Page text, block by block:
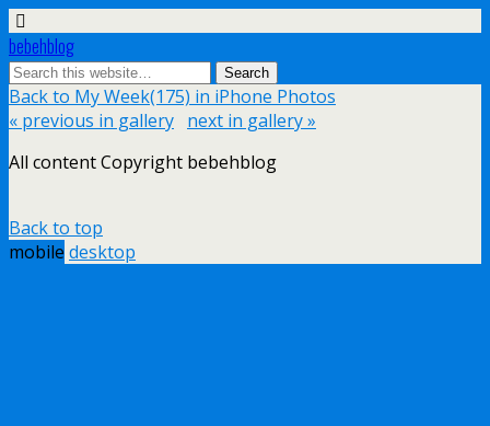
bebehblog
Back to My Week(175) in iPhone Photos
« previous in gallery next in gallery »
All content Copyright bebehblog
Back to top
mobile desktop